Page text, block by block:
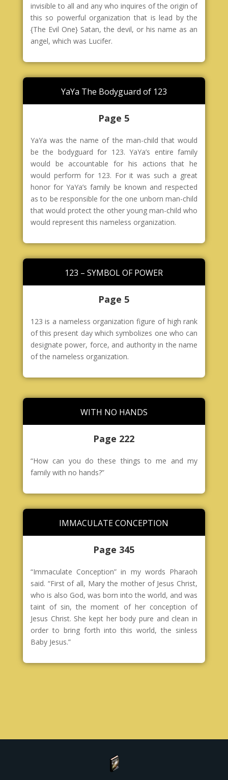
invisible to all and any who inquires of the origin of
this so powerful organization that is lead by the
{The Evil One} Satan, the devil, or his name as an
angel, which was Lucifer.
YaYa The Bodyguard of 123
Page 5
YaYa was the name of the man-child that would
be the bodyguard for 123. YaYa’s entire family
would be accountable for his actions that he
would perform for 123. For it was such a great
honor for YaYa’s family be known and respected
as to be responsible for the one unborn man-child
that would protect the other young man-child who
would represent this nameless organization.
123 – SYMBOL OF POWER
Page 5
123 is a nameless organization figure of high rank
of this present day which symbolizes one who can
designate power, force, and authority in the name
of the nameless organization.
WITH NO HANDS
Page 222
“How can you do these things to me and my
family with no hands?”
IMMACULATE CONCEPTION
Page 345
“Immaculate Conception” in my words Pharaoh
said. “First of all, Mary the mother of Jesus Christ,
who is also God, was born into the world, and was
taint of sin, the moment of her conception of
Jesus Christ. She kept her body pure and clean in
order to bring forth into this world, the sinless
Baby Jesus.”